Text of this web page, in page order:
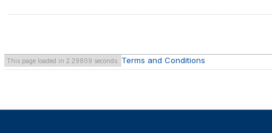
This page loaded in 2.29809 seconds. Terms and Conditions